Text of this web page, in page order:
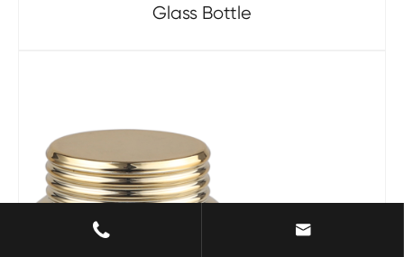
Glass Bottle
 